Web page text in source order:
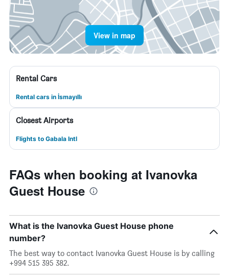
View in map
Rental Cars
Rental cars in İsmayıllı
Closest Airports
Flights to Gabala Intl
FAQs when booking at Ivanovka
Guest House
What is the Ivanovka Guest House phone
number?
The best way to contact Ivanovka Guest House is by calling
+994 515 395 382.